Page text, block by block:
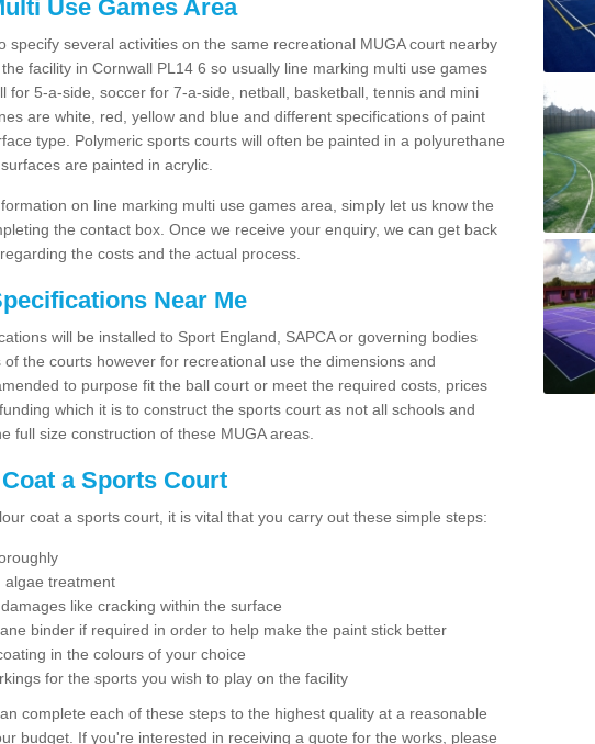
Use Games Area
specify several activities on the same recreational MUGA court nearby
facility in Cornwall PL14 6 so usually line marking multi use games
for 5-a-side, soccer for 7-a-side, netball, basketball, tennis and mini
are white, red, yellow and blue and different specifications of paint
type. Polymeric sports courts will often be painted in a polyurethane
are painted in acrylic.
on line marking multi use games area, simply let us know the
the contact box. Once we receive your enquiry, we can get back
the costs and the actual process.
Near Me
will be installed to Sport England, SAPCA or governing bodies
the courts however for recreational use the dimensions and
to purpose fit the ball court or meet the required costs, prices
which it is to construct the sports court as not all schools and
full size construction of these MUGA areas.
a Sports Court
coat a sports court, it is vital that you carry out these simple steps:
algae treatment
like cracking within the surface
binder if required in order to help make the paint stick better
in the colours of your choice
for the sports you wish to play on the facility
complete each of these steps to the highest quality at a reasonable
budget. If you're interested in receiving a quote for the works, please